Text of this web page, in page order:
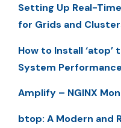
Setting Up Real-
for Grids and
How to Install
System Performance
Amplify – NGINX
btop: A Modern and